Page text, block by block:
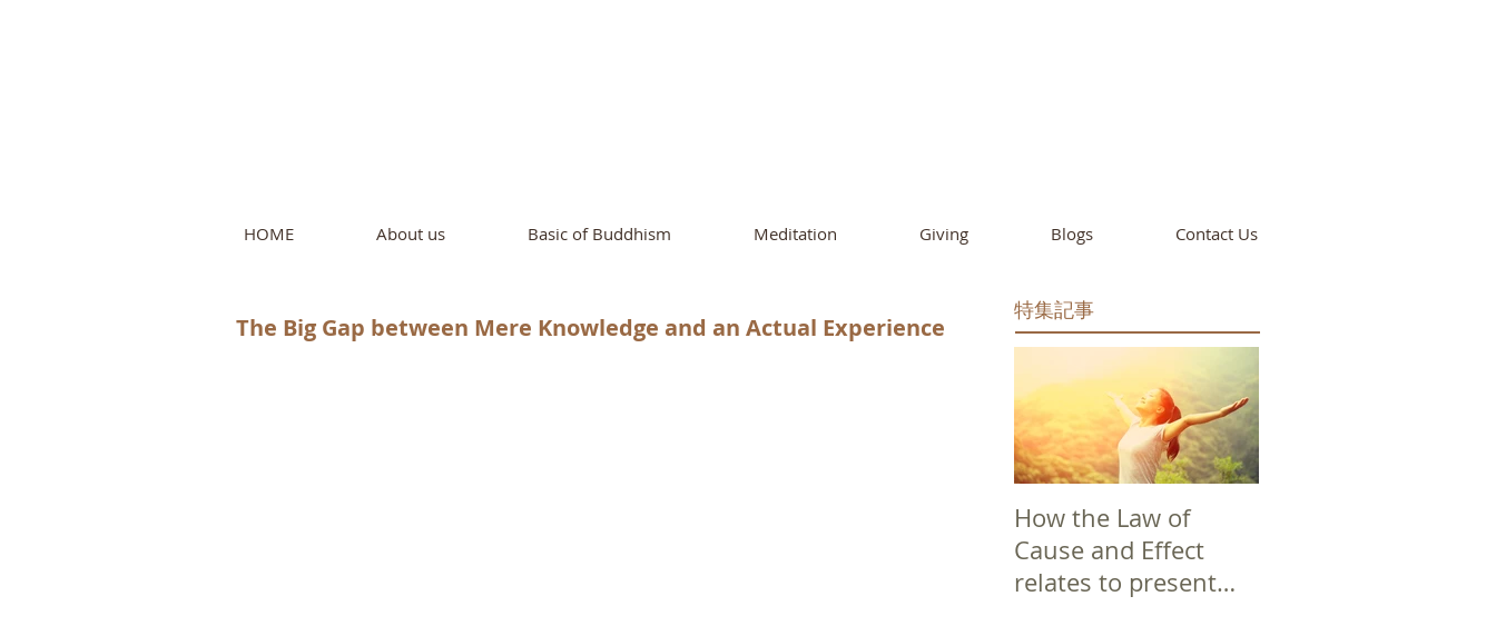
HOME About us Basic of Buddhism Meditation Giving Blogs Contact Us
The Big Gap between Mere Knowledge and an Actual Experience
特集記事
How the Law of
Cause and Effect
relates to present